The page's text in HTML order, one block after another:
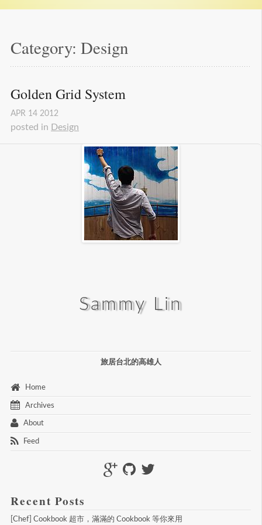
Category: Design
Golden Grid System
APR 14 2012
posted in Design
Sammy Lin
旅居台北的高雄人
Home
Archives
About
Feed
Recent Posts
[Chef] Cookbook 超市，滿滿的 Cookbook 等你來用